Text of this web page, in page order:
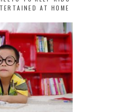
AT HOME